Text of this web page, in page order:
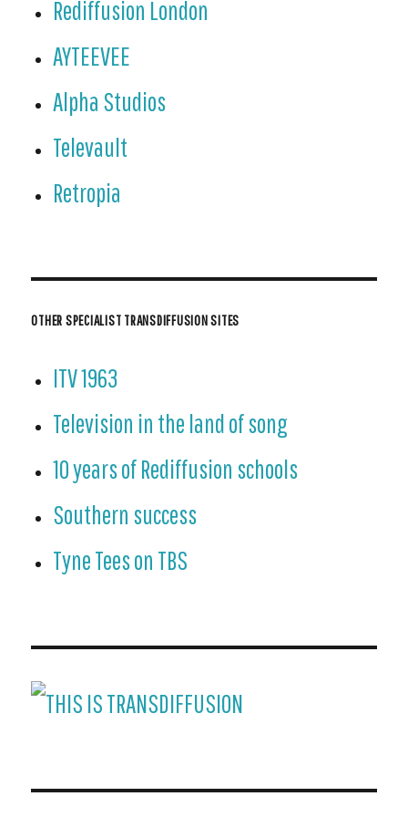
Rediffusion London
AYTEEVEE
Alpha Studios
Televault
Retropia
OTHER SPECIALIST TRANSDIFFUSION SITES
ITV 1963
Television in the land of song
10 years of Rediffusion schools
Southern success
Tyne Tees on TBS